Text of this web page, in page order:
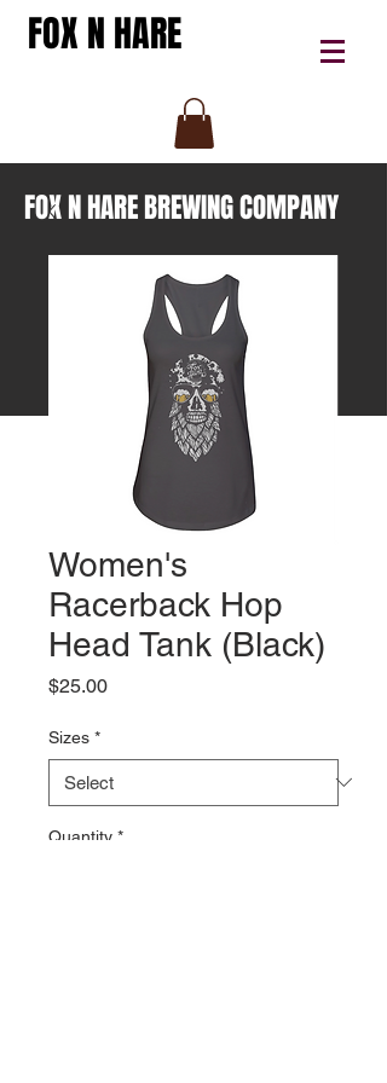
FOX N HARE
FOX N HARE BREWING COMPANY
Women's
Racerback Hop
Head Tank (Black)
$25.00Price
Sizes *
Quantity *